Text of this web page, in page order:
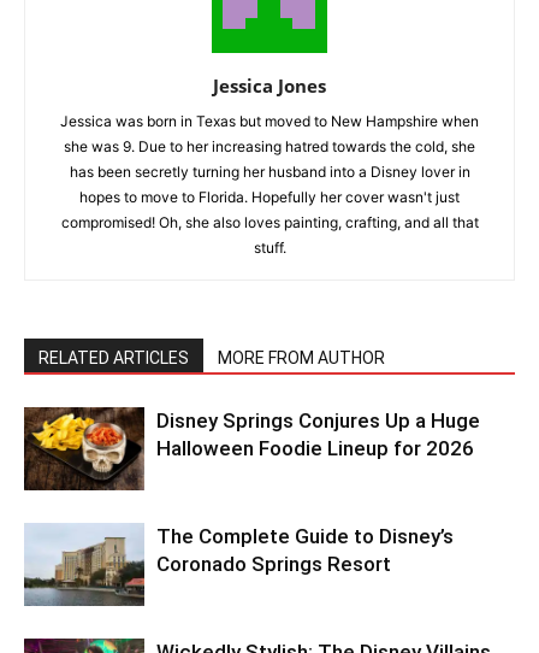
Jessica Jones
Jessica was born in Texas but moved to New Hampshire when
she was 9. Due to her increasing hatred towards the cold, she
has been secretly turning her husband into a Disney lover in
hopes to move to Florida. Hopefully her cover wasn't just
compromised! Oh, she also loves painting, crafting, and all that
stuff.
RELATED ARTICLES MORE FROM AUTHOR
Disney Springs Conjures Up a Huge
Halloween Foodie Lineup for 2026
The Complete Guide to Disney’s
Coronado Springs Resort